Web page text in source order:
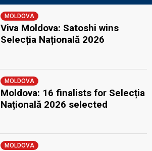
MOLDOVA
Viva Moldova: Satoshi wins
Selecția Națională 2026
MOLDOVA
Moldova: 16 finalists for Selecția
Națională 2026 selected
MOLDOVA